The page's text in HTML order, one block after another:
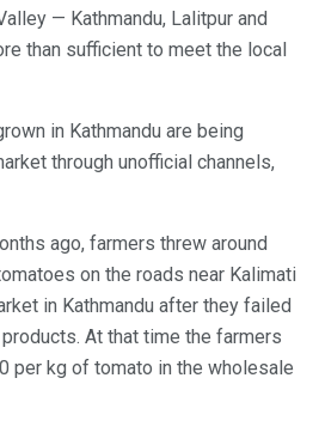
— Kathmandu, Lalitpur and
than sufficient to meet the local
in Kathmandu are being
through unofficial channels,
ago, farmers threw around
on the roads near Kalimati
in Kathmandu after they failed
At that time the farmers
per kg of tomato in the wholesale